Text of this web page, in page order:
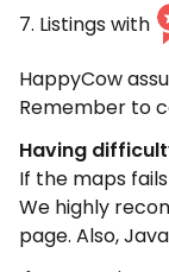
7. Listings with
HappyCow
Remember to
Having
If the maps
We highly
page. Also,